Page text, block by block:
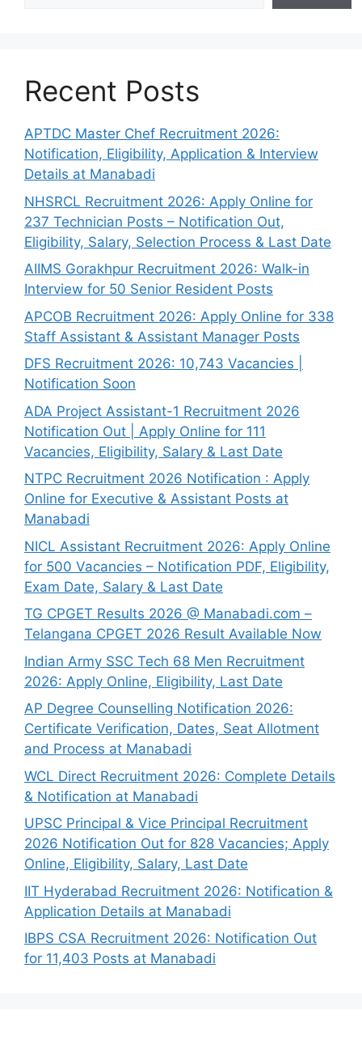
Recent Posts
APTDC Master Chef Recruitment 2026:
Notification, Eligibility, Application & Interview
Details at Manabadi
NHSRCL Recruitment 2026: Apply Online for
237 Technician Posts – Notification Out,
Eligibility, Salary, Selection Process & Last Date
AIIMS Gorakhpur Recruitment 2026: Walk-in
Interview for 50 Senior Resident Posts
APCOB Recruitment 2026: Apply Online for 338
Staff Assistant & Assistant Manager Posts
DFS Recruitment 2026: 10,743 Vacancies |
Notification Soon
ADA Project Assistant-1 Recruitment 2026
Notification Out | Apply Online for 111
Vacancies, Eligibility, Salary & Last Date
NTPC Recruitment 2026 Notification : Apply
Online for Executive & Assistant Posts at
Manabadi
NICL Assistant Recruitment 2026: Apply Online
for 500 Vacancies – Notification PDF, Eligibility,
Exam Date, Salary & Last Date
TG CPGET Results 2026 @ Manabadi.com –
Telangana CPGET 2026 Result Available Now
Indian Army SSC Tech 68 Men Recruitment
2026: Apply Online, Eligibility, Last Date
AP Degree Counselling Notification 2026:
Certificate Verification, Dates, Seat Allotment
and Process at Manabadi
WCL Direct Recruitment 2026: Complete Details
& Notification at Manabadi
UPSC Principal & Vice Principal Recruitment
2026 Notification Out for 828 Vacancies; Apply
Online, Eligibility, Salary, Last Date
IIT Hyderabad Recruitment 2026: Notification &
Application Details at Manabadi
IBPS CSA Recruitment 2026: Notification Out
for 11,403 Posts at Manabadi